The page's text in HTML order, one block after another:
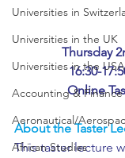
Universities in
Universities in the UK
Universities in the USA
Accounting & Finance
Aeronautical/
African Studies
Thursday
16:30-
Online
About the Taster
This taster lecture